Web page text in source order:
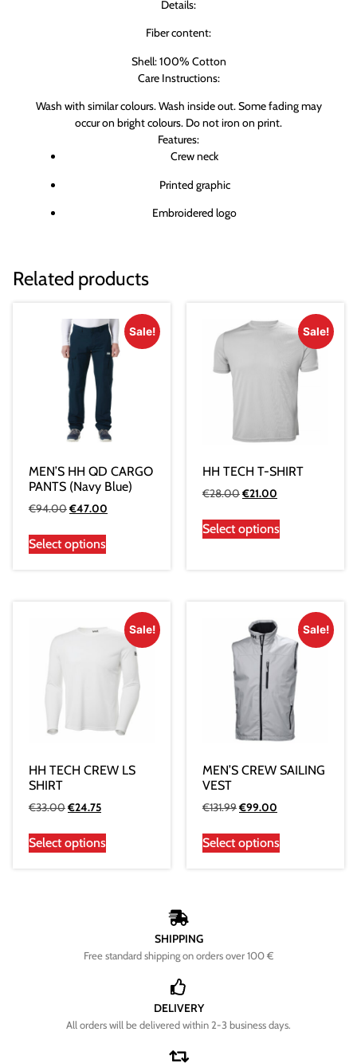
Details:
Fiber content:
Shell: 100% Cotton
Care Instructions:
Wash with similar colours. Wash inside out. Some fading may
occur on bright colours. Do not iron on print.
Features:
Crew neck
Printed graphic
Embroidered logo
Related products
Sale!
MEN’S HH QD CARGO
PANTS (Navy Blue)
€94.00€47.00
Select options
Sale!
HH TECH T-SHIRT
€28.00€21.00
Select options
Sale!
HH TECH CREW LS
SHIRT
€33.00€24.75
Select options
Sale!
MEN’S CREW SAILING
VEST
€131.99€99.00
Select options
SHIPPING
Free standard shipping on orders over 100 €
DELIVERY
All orders will be delivered within 2-3 business days.